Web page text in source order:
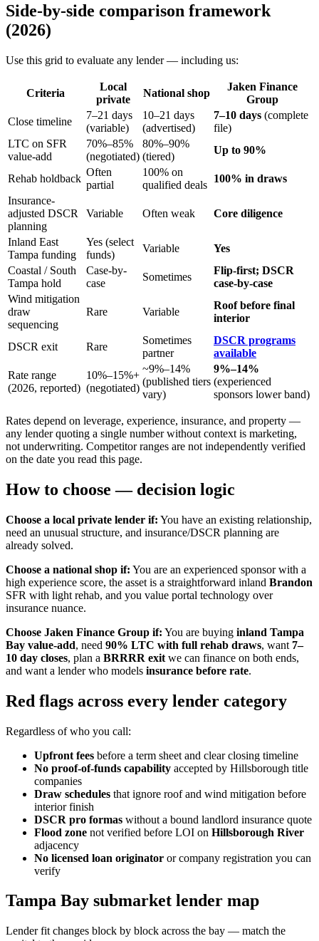
Side-by-side comparison framework
(2026)
Use this grid to evaluate any lender — including us:
Criteria
Local
private
National shop
Jaken Finance
Group
Close timeline
7–21 days
(variable)
10–21 days
(advertised)
7–10 days (complete
file)
LTC on SFR
value-add
70%–85%
(negotiated)
80%–90%
(tiered)
Up to 90%
Rehab holdback
Often
partial
100% on
qualified deals
100% in draws
Insurance-
adjusted DSCR
planning
Variable Often weak Core diligence
Inland East
Tampa funding
Yes (select
funds)
Variable
Yes
Coastal / South
Tampa hold
Case-by-
case
Sometimes
Flip-first; DSCR
case-by-case
Wind mitigation
draw
sequencing
Rare Variable
Roof before final
interior
DSCR exit Rare
Sometimes
partner
DSCR programs
available
Rate range
(2026, reported)
10%–15%+
(negotiated)
~9%–14%
(published tiers
vary)
9%–14%
(experienced
sponsors lower band)
Rates depend on leverage, experience, insurance, and property —
any lender quoting a single number without context is marketing,
not underwriting. Competitor ranges are not independently verified
on the date you read this page.
How to choose — decision logic
Choose a local private lender if: You have an existing relationship,
need an unusual structure, and insurance/DSCR planning are
already solved.
Choose a national shop if: You are an experienced sponsor with a
high experience score, the asset is a straightforward inland Brandon
SFR with light rehab, and you value portal technology over
insurance nuance.
Choose Jaken Finance Group if: You are buying inland Tampa
Bay value-add, need 90% LTC with full rehab draws, want 7–
10 day closes, plan a BRRRR exit we can finance on both ends,
and want a lender who models insurance before rate.
Red flags across every lender category
Regardless of who you call:
Upfront fees before a term sheet and clear closing timeline
No proof-of-funds capability accepted by Hillsborough title
companies
Draw schedules that ignore roof and wind mitigation before
interior finish
DSCR pro formas without a bound landlord insurance quote
Flood zone not verified before LOI on Hillsborough River
adjacency
No licensed loan originator or company registration you can
verify
Tampa Bay submarket lender map
Lender fit changes block by block across the bay — match the